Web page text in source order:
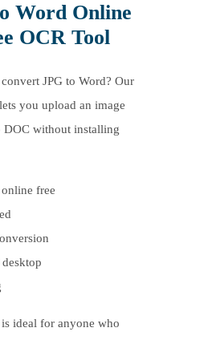
Word Online
OCR Tool
JPG to Word? Our
you upload an image
DOC without installing
free
ideal for anyone who